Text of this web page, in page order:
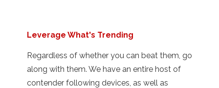
Leverage What's Trending
Regardless of whether you can beat them, go
along with them. We have an entire host of
contender following devices, as well as